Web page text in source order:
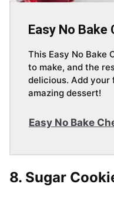
Easy No Bake
This Easy No Bake
to make, and the
delicious. Add
amazing dessert!
Easy No Bake
8. Sugar